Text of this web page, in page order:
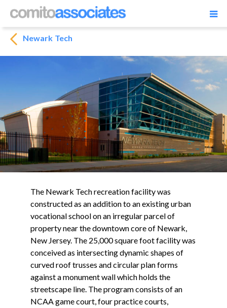
Newark Tech
The Newark Tech recreation facility was
constructed as an addition to an existing urban
vocational school on an irregular parcel of
property near the downtown core of Newark,
New Jersey. The 25,000 square foot facility was
conceived as intersecting dynamic shapes of
curved roof trusses and circular plan forms
against a monument wall which holds the
streetscape line. The program consists of an
NCAA game court, four practice courts,